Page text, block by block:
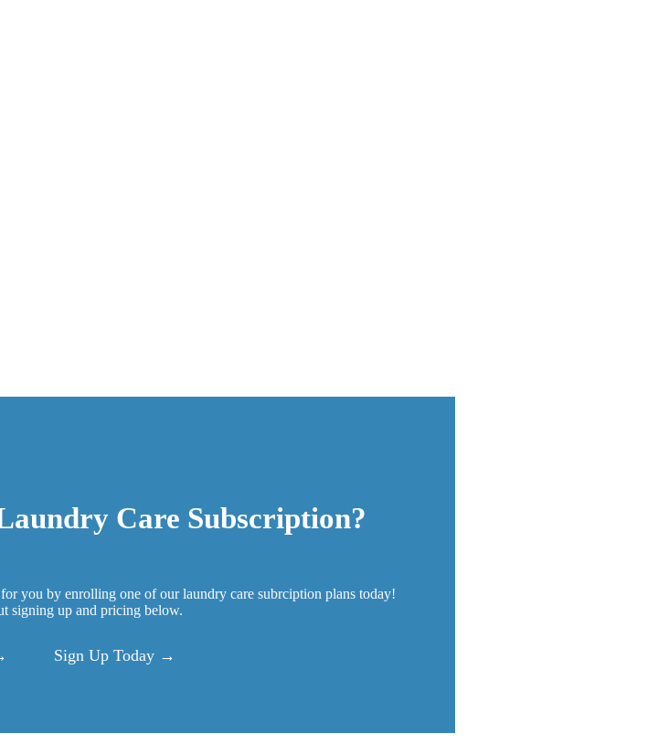
Care Subscription?
you by enrolling one of our laundry care subrciption plans today!
signing up and pricing below.
Sign Up Today →